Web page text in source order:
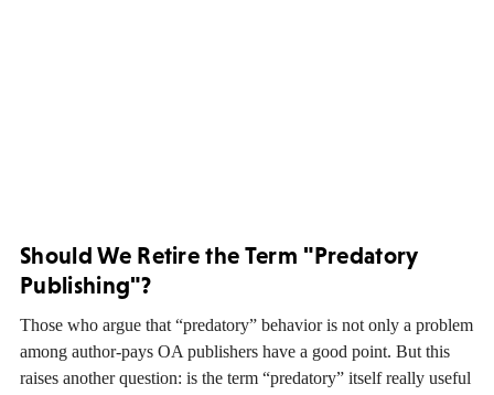
Should We Retire the Term "Predatory
Publishing"?
Those who argue that “predatory” behavior is not only a problem
among author-pays OA publishers have a good point. But this
raises another question: is the term “predatory” itself really useful